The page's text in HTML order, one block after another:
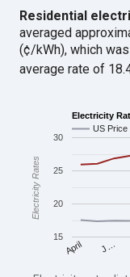
Residential
averaged
(¢/kWh), which
average rate of
Electricity
US Price
April J…
15
20
25
30
Electricity Rates